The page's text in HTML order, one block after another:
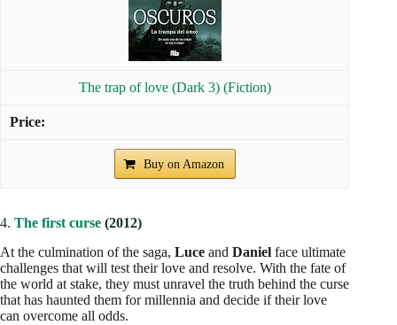
The trap of love (Dark 3) (Fiction)
Buy on Amazon
4. The first curse (2012)
At the culmination of the saga, Luce and Daniel face ultimate
challenges that will test their love and resolve. With the fate of
the world at stake, they must unravel the truth behind the curse
that has haunted them for millennia and decide if their love
can overcome all odds.